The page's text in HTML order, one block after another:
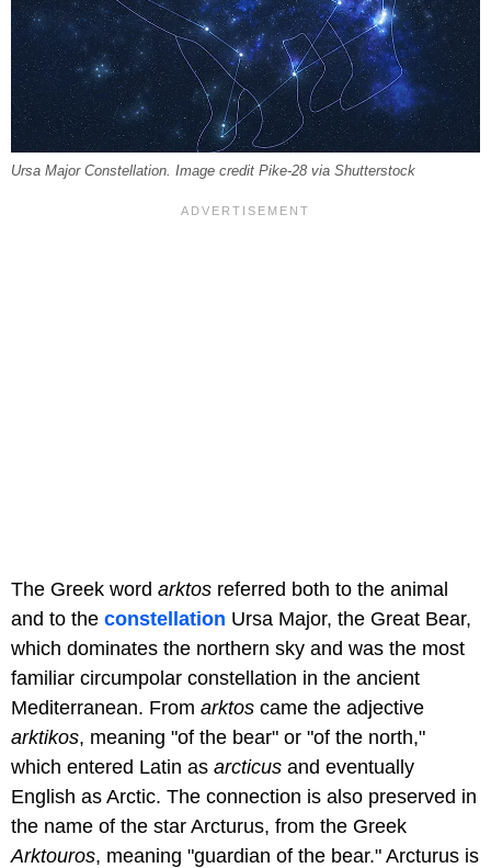
Ursa Major Constellation. Image credit Pike-28 via Shutterstock
The Greek word arktos referred both to the animal
and to the constellation Ursa Major, the Great Bear,
which dominates the northern sky and was the most
familiar circumpolar constellation in the ancient
Mediterranean. From arktos came the adjective
arktikos, meaning "of the bear" or "of the north,"
which entered Latin as arcticus and eventually
English as Arctic. The connection is also preserved in
the name of the star Arcturus, from the Greek
Arktouros, meaning "guardian of the bear." Arcturus is